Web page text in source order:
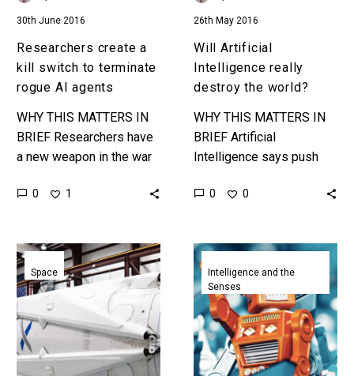
30th June 2016
Researchers create a
kill switch to terminate
rogue AI agents
WHY THIS MATTERS IN
BRIEF Researchers have
a new weapon in the war
the future. Scientists
0 1
26th May 2016
Will Artificial
Intelligence really
destroy the world?
WHY THIS MATTERS IN
BRIEF Artificial
Intelligence says push
says “No.” As I write this
0 0
Inside
SpaceX’s
mission
to
Mars
Space
Inside
OpenAI,
the
company
setting
AI
free
Intelligence and the
Senses